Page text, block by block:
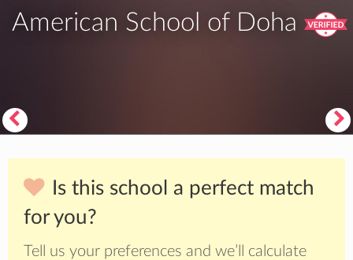
American School of Doha
Is this school a perfect match
for you?
Tell us your preferences and we’ll calculate